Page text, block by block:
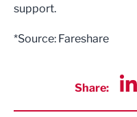
support.
*Source: Fareshare
Share: